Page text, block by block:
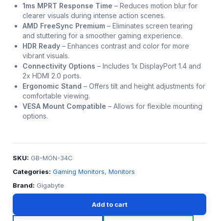
1ms MPRT Response Time –Reduces motion blur for
clearer visuals during intense action scenes.
AMD FreeSync Premium –Eliminates screen tearing
and stuttering for a smoother gaming experience.
HDR Ready –Enhances contrast and color for more
vibrant visuals.
Connectivity Options –Includes 1x DisplayPort 1.4 and
2x HDMI 2.0 ports.
Ergonomic Stand –Offers tilt and height adjustments for
comfortable viewing.
VESA Mount Compatible –Allows for flexible mounting
options.
Add to cart
SKU: GB-MON-34C
Categories: Gaming Monitors,Monitors
Brand: Gigabyte